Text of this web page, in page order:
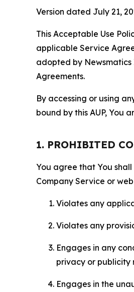
Version dated July 21,
This Acceptable Use
applicable Service
adopted by Newsmatics
Agreements.
By accessing or using
bound by this AUP, You
1. PROHIBITED
You agree that You
Company Service or
Violates any
Violates any
Engages in any
privacy or publicity
Engages in the